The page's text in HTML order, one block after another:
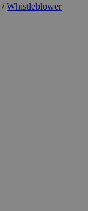
/Whistleblower